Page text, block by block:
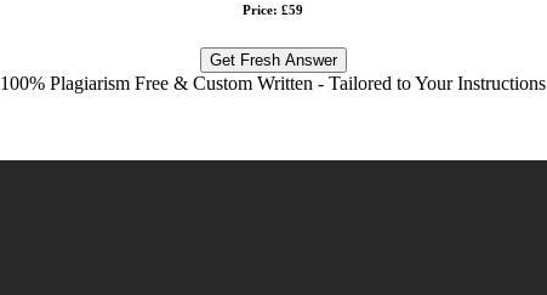
Price: £59
Get Fresh Answer
100% Plagiarism Free & Custom Written - Tailored to Your Instructions